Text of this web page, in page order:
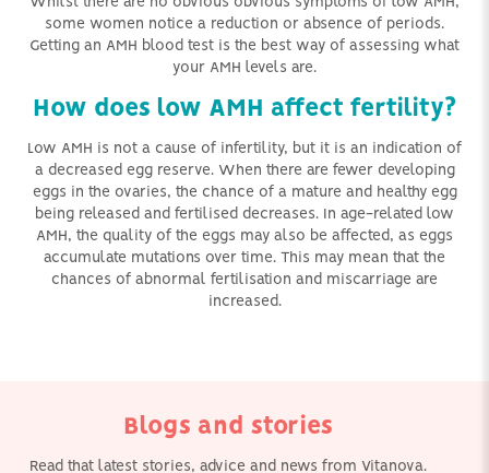
some women notice a reduction or absence of periods.
Getting an AMH blood test is the best way of assessing what
your AMH levels are.
How does low AMH affect fertility?
Low AMH is not a cause of infertility, but it is an indication of
a decreased egg reserve. When there are fewer developing
eggs in the ovaries, the chance of a mature and healthy egg
being released and fertilised decreases. In age-related low
AMH, the quality of the eggs may also be affected, as eggs
accumulate mutations over time. This may mean that the
chances of abnormal fertilisation and miscarriage are
increased.
Blogs and stories
Read that latest stories, advice and news from Vitanova.